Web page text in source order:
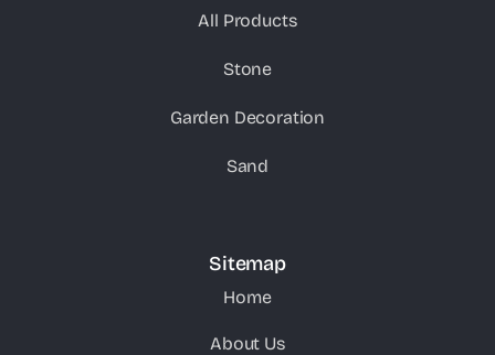
All Products
Stone
Garden Decoration
Sand
Sitemap
Home
About Us